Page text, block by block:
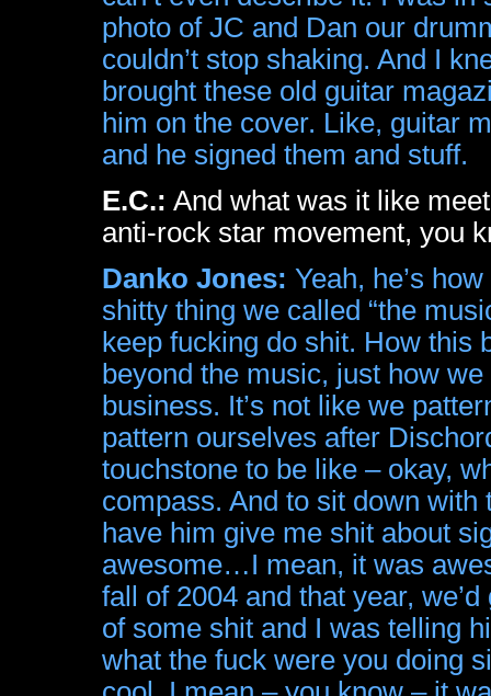
photo of JC and Dan our
couldn’t stop shaking. And I
brought these old guitar
him on the cover. Like, guitar
and he signed them and stuff.
E.C.: And what was it like
anti-rock star movement, you
Danko Jones: Yeah, he’s
shitty thing we called “the
keep fucking do shit. How this
beyond the music, just how
business. It’s not like we
pattern ourselves after
touchstone to be like – okay,
compass. And to sit down
have him give me shit about
awesome…I mean, it was
fall of 2004 and that year,
of some shit and I was telling
what the fuck were you doing